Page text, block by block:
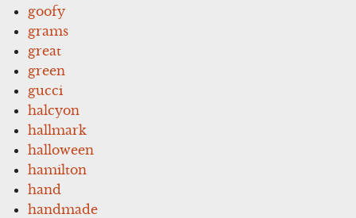
goofy
grams
great
green
gucci
halcyon
hallmark
halloween
hamilton
hand
handmade